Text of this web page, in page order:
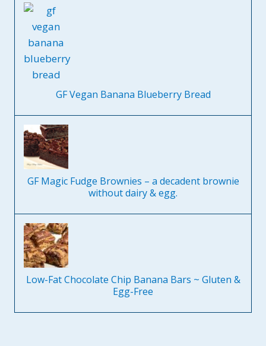
GF Vegan Banana Blueberry Bread
GF Magic Fudge Brownies – a decadent brownie
without dairy & egg.
Low-Fat Chocolate Chip Banana Bars ~ Gluten &
Egg-Free